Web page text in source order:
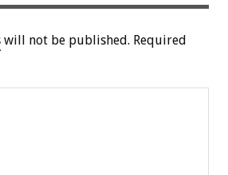
will not be published. Required